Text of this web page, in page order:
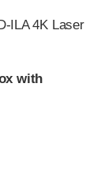
ILA 4K Laser
with